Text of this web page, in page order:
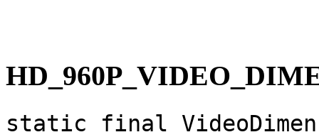
static final